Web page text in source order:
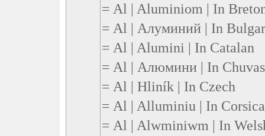
= Al | Aluminiom | In
= Al | Алуминий | In
= Al | Alumini | In Catalan
= Al | Алюмини | In
= Al | Hliník | In Czech
= Al | Alluminiu | In
= Al | Alwminiwm | In